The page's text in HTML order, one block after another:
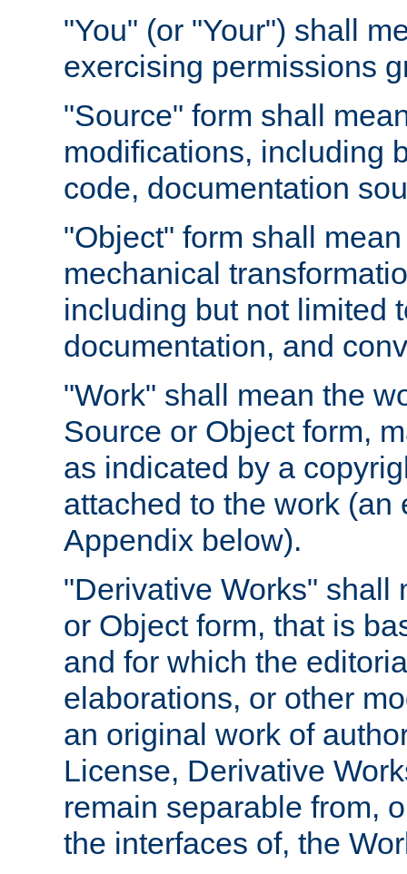
"You" (or "Your") shall
exercising permissions
"Source" form shall
modifications, including
code, documentation
"Object" form shall
mechanical
including but not limited
documentation, and
"Work" shall mean the
Source or Object form,
as indicated by a
attached to the work
Appendix below).
"Derivative Works" shall
or Object form, that is
and for which the
elaborations, or other
an original work of
License, Derivative
remain separable from,
the interfaces of, the